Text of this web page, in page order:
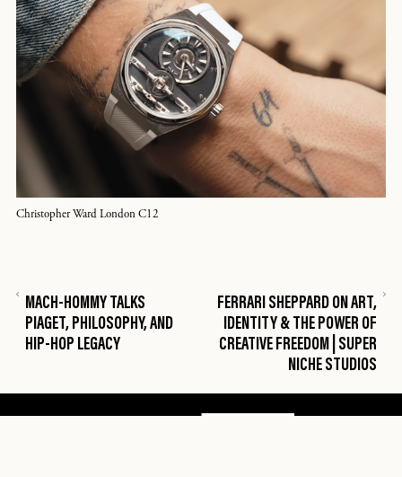
Christopher Ward London C12
MACH-HOMMY TALKS
PIAGET, PHILOSOPHY, AND
HIP-HOP LEGACY
FERRARI SHEPPARD ON ART,
IDENTITY & THE POWER OF
CREATIVE FREEDOM | SUPER
NICHE STUDIOS